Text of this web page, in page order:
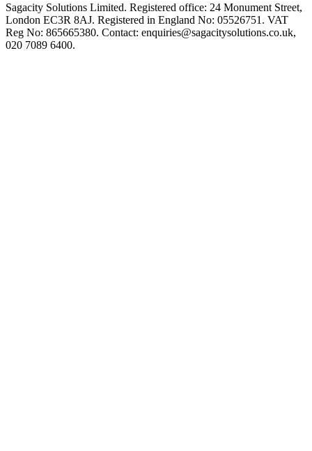
Sagacity Solutions Limited. Registered office: 24 Monument Street,
London EC3R 8AJ. Registered in England No: 05526751. VAT
Reg No: 865665380. Contact: enquiries@sagacitysolutions.co.uk,
020 7089 6400.